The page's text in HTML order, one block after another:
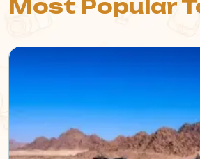
Most Popular